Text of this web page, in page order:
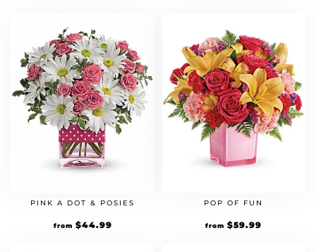
PINK A DOT & POSIES
from $44.99
POP OF FUN
from $59.99